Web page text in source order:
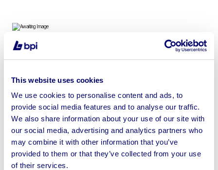
This website uses cookies
We use cookies to personalise content and ads, to
provide social media features and to analyse our traffic.
We also share information about your use of our site with
our social media, advertising and analytics partners who
may combine it with other information that you’ve
provided to them or that they’ve collected from your use
of their services.
To include Altrad-Belle Minimax 150 Cement Mixers,
Altrad-Belle Bulldog Petrol Hydraulic Power Pack,
Altrad-Belle RTX60H Petrol Trench Rammer & more